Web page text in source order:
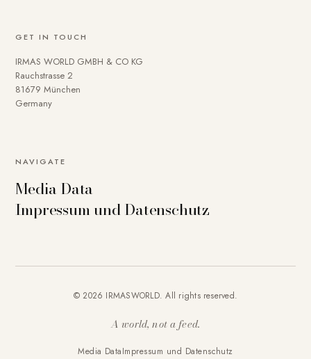
GET IN TOUCH
IRMAS WORLD GMBH & CO KG
Rauchstrasse 2
81679 München
Germany
NAVIGATE
Media Data
Impressum und Datenschutz
© 2026 IRMASWORLD. All rights reserved.
A world, not a feed.
Media DataImpressum und Datenschutz